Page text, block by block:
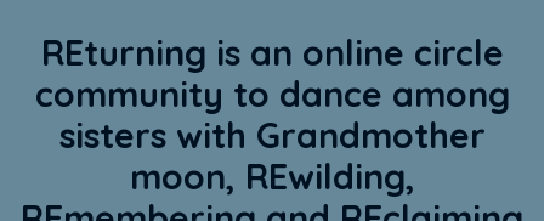
REturning is an online circle
community to dance among
sisters with Grandmother
moon, REwilding,